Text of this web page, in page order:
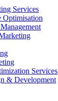
Services
Optimisation
Services
& Development